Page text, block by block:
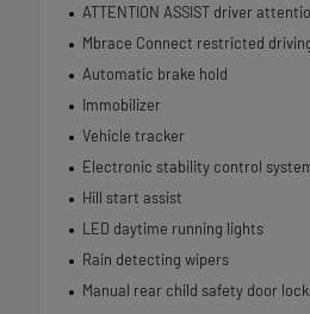
ATTENTION ASSIST driver
Mbrace Connect restricted
Automatic brake hold
Immobilizer
Vehicle tracker
Electronic stability control
Hill start assist
LED daytime running lights
Rain detecting wipers
Manual rear child safety door